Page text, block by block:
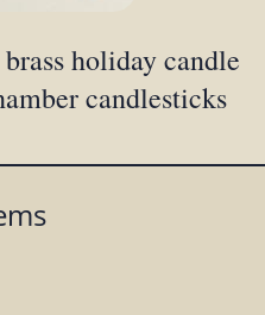
holiday candle
candlesticks